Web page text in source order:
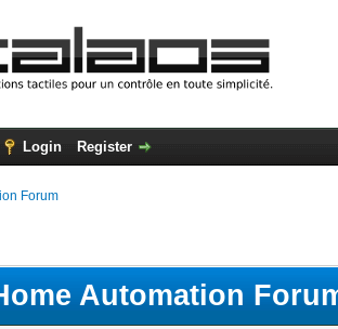
Login Register
Forum
Automation